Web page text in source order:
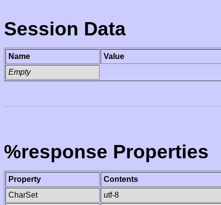
Session Data
Name
Value
Empty
%response Properties
Property
Contents
CharSet
utf-8